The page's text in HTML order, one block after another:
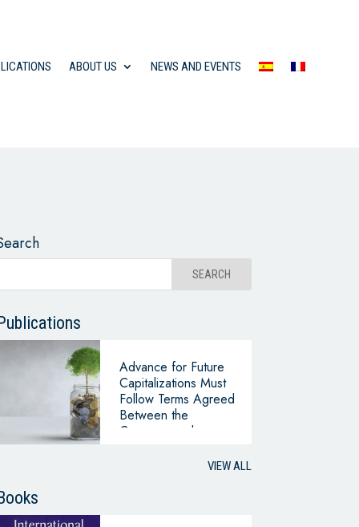
ABOUT US NEWS AND EVENTS
Advance for Future
Capitalizations Must
Follow Terms Agreed
Between the
Company and
VIEW ALL